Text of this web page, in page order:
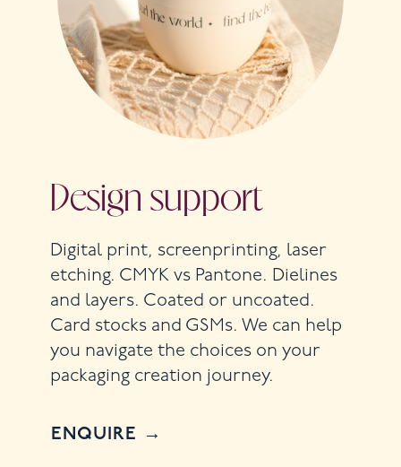
Design support
Digital print, screenprinting, laser
etching. CMYK vs Pantone. Dielines
and layers. Coated or uncoated.
Card stocks and GSMs. We can help
you navigate the choices on your
packaging creation journey.
ENQUIRE →